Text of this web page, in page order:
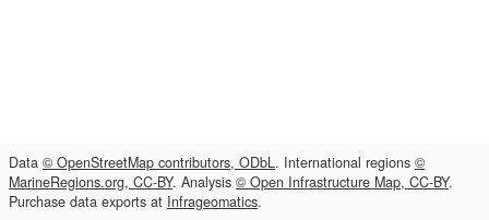
Data © OpenStreetMap contributors, ODbL. International regions ©
MarineRegions.org, CC-BY. Analysis © Open Infrastructure Map, CC-BY.
Purchase data exports at Infrageomatics.